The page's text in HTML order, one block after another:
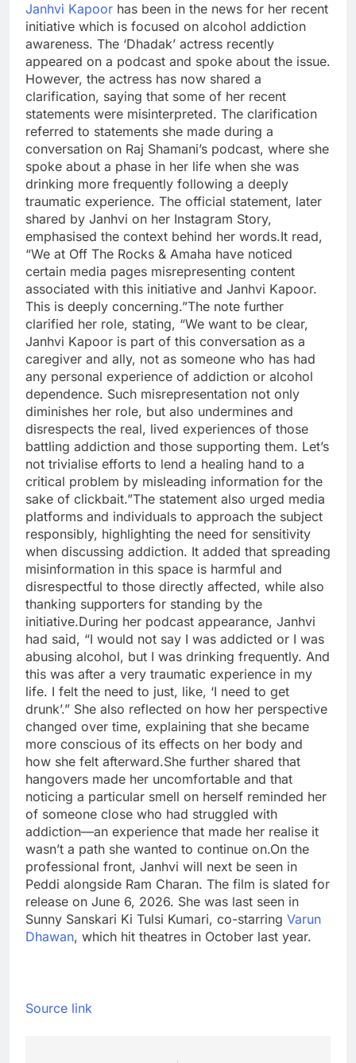
Janhvi Kapoor has been in the news for her recent
initiative which is focused on alcohol addiction
awareness. The ‘Dhadak’ actress recently
appeared on a podcast and spoke about the issue.
However, the actress has now shared a
clarification, saying that some of her recent
statements were misinterpreted. The clarification
referred to statements she made during a
conversation on Raj Shamani’s podcast, where she
spoke about a phase in her life when she was
drinking more frequently following a deeply
traumatic experience. The official statement, later
shared by Janhvi on her Instagram Story,
emphasised the context behind her words.It read,
“We at Off The Rocks & Amaha have noticed
certain media pages misrepresenting content
associated with this initiative and Janhvi Kapoor.
This is deeply concerning.”The note further
clarified her role, stating, “We want to be clear,
Janhvi Kapoor is part of this conversation as a
caregiver and ally, not as someone who has had
any personal experience of addiction or alcohol
dependence. Such misrepresentation not only
diminishes her role, but also undermines and
disrespects the real, lived experiences of those
battling addiction and those supporting them. Let’s
not trivialise efforts to lend a healing hand to a
critical problem by misleading information for the
sake of clickbait.”The statement also urged media
platforms and individuals to approach the subject
responsibly, highlighting the need for sensitivity
when discussing addiction. It added that spreading
misinformation in this space is harmful and
disrespectful to those directly affected, while also
thanking supporters for standing by the
initiative.During her podcast appearance, Janhvi
had said, “I would not say I was addicted or I was
abusing alcohol, but I was drinking frequently. And
this was after a very traumatic experience in my
life. I felt the need to just, like, ‘I need to get
drunk’.” She also reflected on how her perspective
changed over time, explaining that she became
more conscious of its effects on her body and
how she felt afterward.She further shared that
hangovers made her uncomfortable and that
noticing a particular smell on herself reminded her
of someone close who had struggled with
addiction—an experience that made her realise it
wasn’t a path she wanted to continue on.On the
professional front, Janhvi will next be seen in
Peddi alongside Ram Charan. The film is slated for
release on June 6, 2026. She was last seen in
Sunny Sanskari Ki Tulsi Kumari, co-starring Varun
Dhawan, which hit theatres in October last year.
Source link